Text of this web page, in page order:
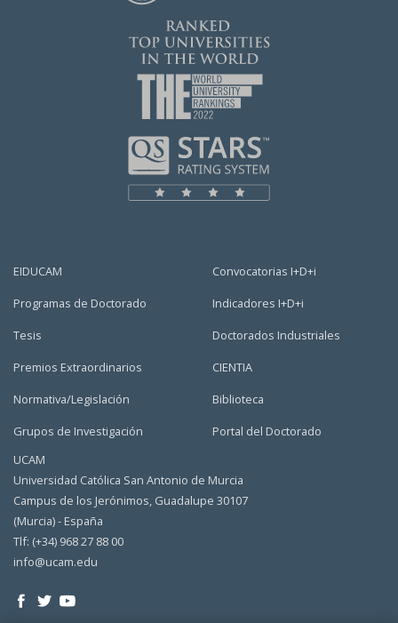
EIDUCAM
Programas de Doctorado
Tesis
Premios Extraordinarios
Normativa/Legislación
Grupos de Investigación
Convocatorias I+D+i
Indicadores I+D+i
Doctorados Industriales
CIENTIA
Biblioteca
Portal del Doctorado
UCAM
Universidad Católica San Antonio de Murcia
Campus de los Jerónimos, Guadalupe 30107
(Murcia) - España
Tlf: (+34) 968 27 88 00
info@ucam.edu